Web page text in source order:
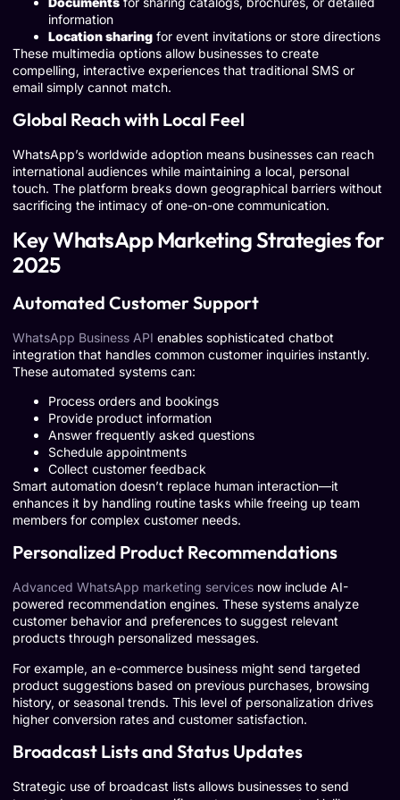
information
Location sharing for event invitations or store directions
These multimedia options allow businesses to create
compelling, interactive experiences that traditional SMS or
email simply cannot match.
Global Reach with Local Feel
WhatsApp’s worldwide adoption means businesses can reach
international audiences while maintaining a local, personal
touch. The platform breaks down geographical barriers without
sacrificing the intimacy of one-on-one communication.
Key WhatsApp Marketing Strategies for
2025
Automated Customer Support
WhatsApp Business API enables sophisticated chatbot
integration that handles common customer inquiries instantly.
These automated systems can:
Process orders and bookings
Provide product information
Answer frequently asked questions
Schedule appointments
Collect customer feedback
Smart automation doesn’t replace human interaction—it
enhances it by handling routine tasks while freeing up team
members for complex customer needs.
Personalized Product Recommendations
Advanced WhatsApp marketing services now include AI-
powered recommendation engines. These systems analyze
customer behavior and preferences to suggest relevant
products through personalized messages.
For example, an e-commerce business might send targeted
product suggestions based on previous purchases, browsing
history, or seasonal trends. This level of personalization drives
higher conversion rates and customer satisfaction.
Broadcast Lists and Status Updates
Strategic use of broadcast lists allows businesses to send